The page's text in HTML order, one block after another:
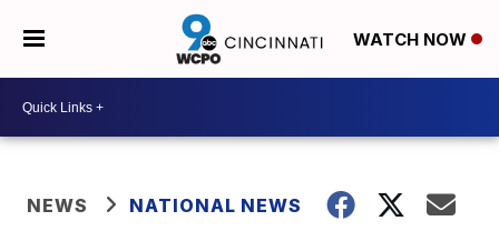
WATCH NOW
NEWS NATIONAL NEWS